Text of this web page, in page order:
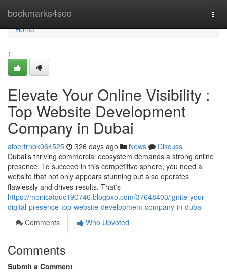
bookmarks4seo
Home
Home
1
Elevate Your Online Visibility :
Top Website Development
Company in Dubai
albertrnbk064525 326 days ago News
Discuss
Dubai's thriving commercial ecosystem demands a strong online
presence. To succeed in this competitive sphere, you need a
website that not only appears stunning but also operates
flawlessly and drives results. That's
https://monicatquc190746.blogoxo.com/37648403/ignite-your-
digital-presence-top-website-development-company-in-dubai
Comments
Who Upvoted
Comments
Submit a Comment